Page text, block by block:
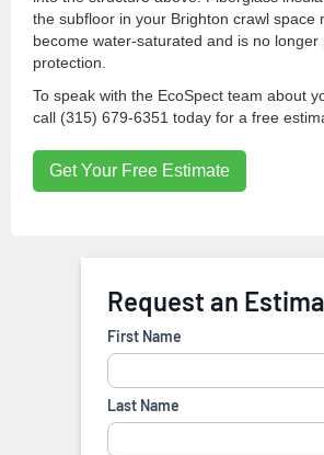
the subfloor in your Brighton crawl space
become water-saturated and is no
protection.
To speak with the EcoSpect team about
call (315) 679-6351 today for a free
Get Your Free Estimate